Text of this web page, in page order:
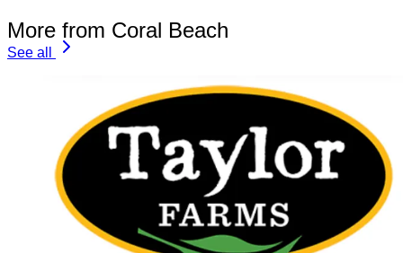
More from Coral Beach
See all